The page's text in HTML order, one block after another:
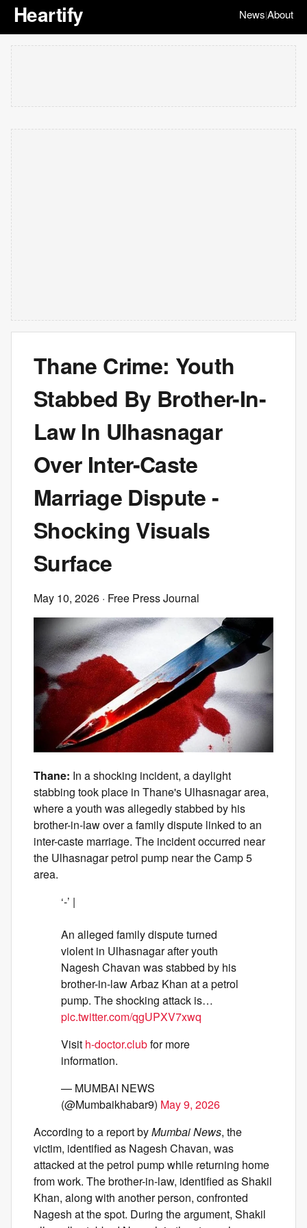
Heartify News|About
Thane Crime: Youth
Stabbed By Brother-In-
Law In Ulhasnagar
Over Inter-Caste
Marriage Dispute -
Shocking Visuals
Surface
May 10, 2026 · Free Press Journal
Thane: In a shocking incident, a daylight
stabbing took place in Thane's Ulhasnagar area,
where a youth was allegedly stabbed by his
brother-in-law over a family dispute linked to an
inter-caste marriage. The incident occurred near
the Ulhasnagar petrol pump near the Camp 5
area.
‘-’ |
An alleged family dispute turned
violent in Ulhasnagar after youth
Nagesh Chavan was stabbed by his
brother-in-law Arbaz Khan at a petrol
pump. The shocking attack is…
pic.twitter.com/qgUPXV7xwq
Visit h-doctor.clubfor more
information.
— MUMBAI NEWS
(@Mumbaikhabar9) May 9, 2026
According to a report byMumbai News, the
victim, identified as Nagesh Chavan, was
attacked at the petrol pump while returning home
from work. The brother-in-law, identified as Shakil
Khan, along with another person, confronted
Nagesh at the spot. During the argument, Shakil